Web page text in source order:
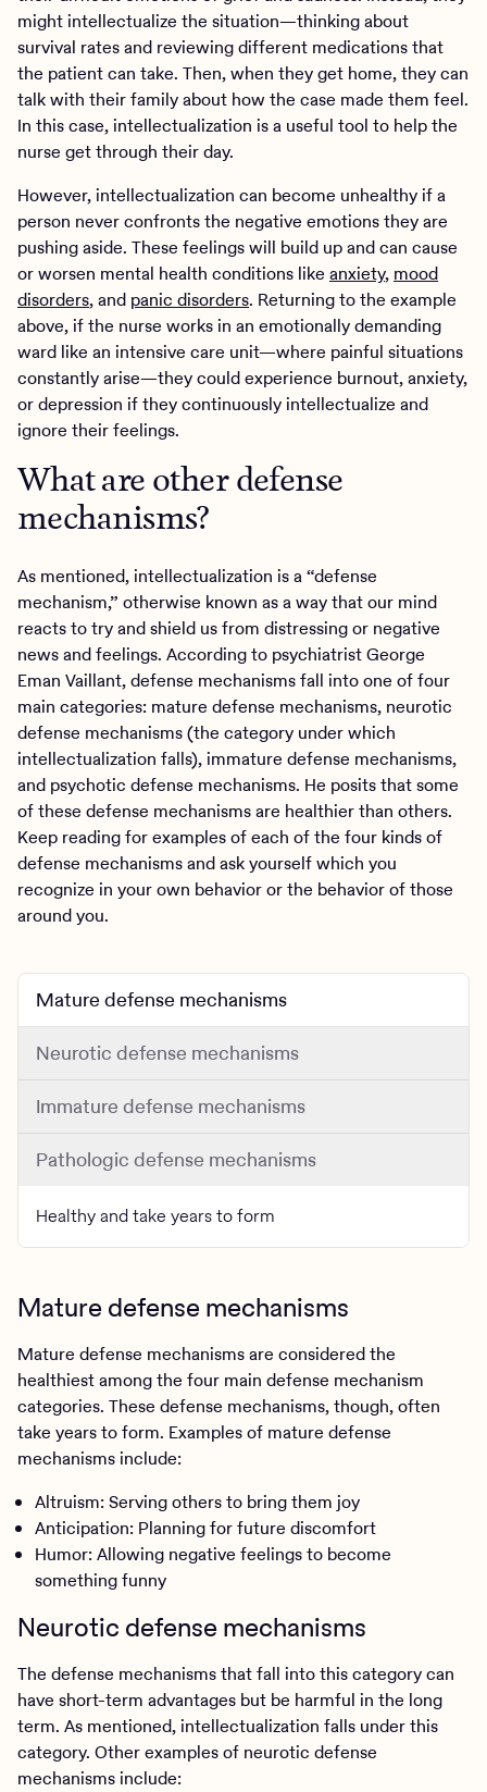
might intellectualize the situation—thinking about
survival rates and reviewing different medications that
the patient can take. Then, when they get home, they can
talk with their family about how the case made them feel.
In this case, intellectualization is a useful tool to help the
nurse get through their day.
However, intellectualization can become unhealthy if a
person never confronts the negative emotions they are
pushing aside. These feelings will build up and can cause
or worsen mental health conditions like anxiety, mood
disorders, and panic disorders. Returning to the example
above, if the nurse works in an emotionally demanding
ward like an intensive care unit—where painful situations
constantly arise—they could experience burnout, anxiety,
or depression if they continuously intellectualize and
ignore their feelings.
What are other defense
mechanisms?
As mentioned, intellectualization is a “defense
mechanism,” otherwise known as a way that our mind
reacts to try and shield us from distressing or negative
news and feelings. According to psychiatrist George
Eman Vaillant, defense mechanisms fall into one of four
main categories: mature defense mechanisms, neurotic
defense mechanisms (the category under which
intellectualization falls), immature defense mechanisms,
and psychotic defense mechanisms. He posits that some
of these defense mechanisms are healthier than others.
Keep reading for examples of each of the four kinds of
defense mechanisms and ask yourself which you
recognize in your own behavior or the behavior of those
around you.
Mature defense mechanisms
Neurotic defense mechanisms
Immature defense mechanisms
Pathologic defense mechanisms
Healthy and take years to form
Mature defense mechanisms
Mature defense mechanisms are considered the
healthiest among the four main defense mechanism
categories. These defense mechanisms, though, often
take years to form. Examples of mature defense
mechanisms include:
Altruism: Serving others to bring them joy
Anticipation: Planning for future discomfort
Humor: Allowing negative feelings to become
something funny
Neurotic defense mechanisms
The defense mechanisms that fall into this category can
have short-term advantages but be harmful in the long
term. As mentioned, intellectualization falls under this
category. Other examples of neurotic defense
mechanisms include: